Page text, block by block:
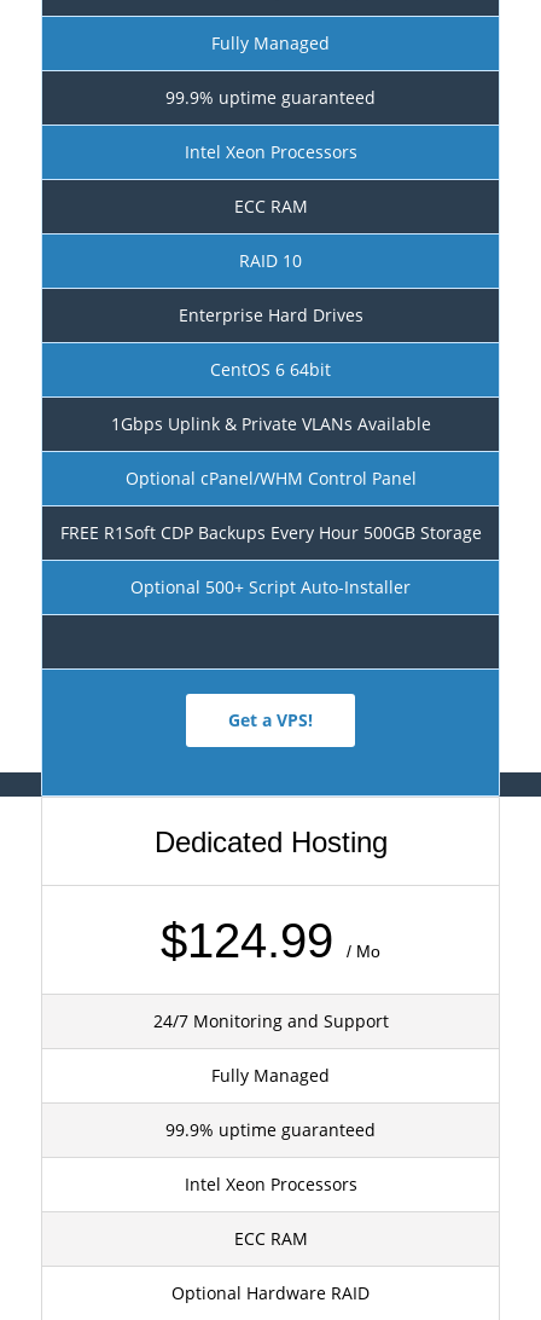
Fully Managed
99.9% uptime guaranteed
Intel Xeon Processors
ECC RAM
RAID 10
Enterprise Hard Drives
CentOS 6 64bit
1Gbps Uplink & Private VLANs Available
Optional cPanel/WHM Control Panel
FREE R1Soft CDP Backups Every Hour 500GB Storage
Optional 500+ Script Auto-Installer
Get a VPS!
Dedicated Hosting
$124.99 / Mo
24/7 Monitoring and Support
Fully Managed
99.9% uptime guaranteed
Intel Xeon Processors
ECC RAM
Optional Hardware RAID